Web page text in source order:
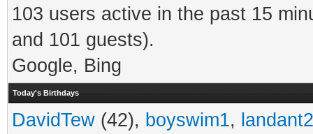
103 users active in the past 15
and 101 guests).
Google, Bing
Today's Birthdays
DavidTew (42), boyswim1,